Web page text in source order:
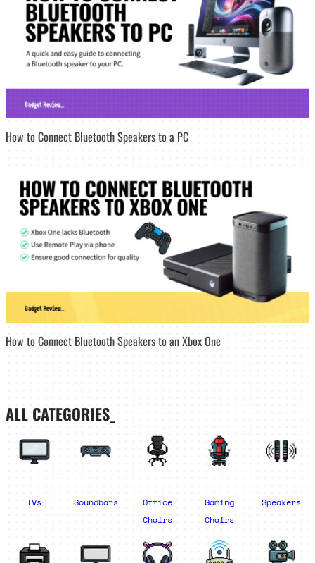
How to Connect Bluetooth Speakers to a PC
How to Connect Bluetooth Speakers to an Xbox One
ALL CATEGORIES_
TVs Soundbars
Office
Chairs
Gaming
Chairs
Speakers